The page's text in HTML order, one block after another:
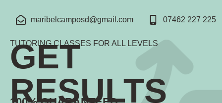
maribelcamposd@gmail.com 07462 227 225
TUTORING CLASSES FOR ALL LEVELS
GET
RESULTS